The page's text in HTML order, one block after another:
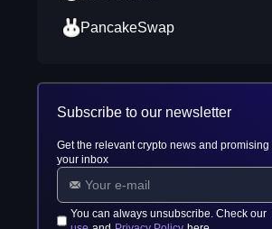
PancakeSwap
Subscribe to our newsletter
Get the relevant crypto news and
your inbox
You can always unsubscribe. Check our